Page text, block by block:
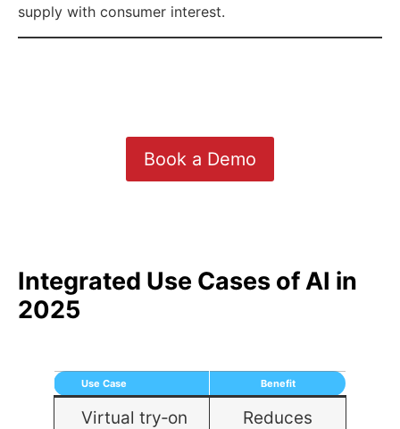
supply with consumer interest.
Book a Demo
Integrated Use Cases of AI in
2025
Use Case Benefit
Virtual try‑on
Reduces